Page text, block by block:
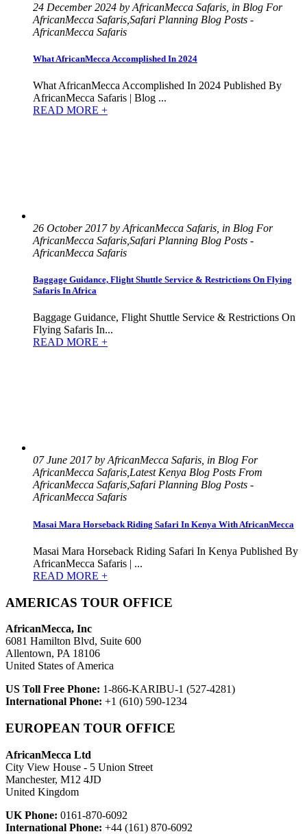
24 December 2024 by AfricanMecca Safaris, in Blog For
AfricanMecca Safaris,Safari Planning Blog Posts -
AfricanMecca Safaris
What AfricanMecca Accomplished In 2024
What AfricanMecca Accomplished In 2024 Published By
AfricanMecca Safaris | Blog ...
READ MORE +
26 October 2017 by AfricanMecca Safaris, in Blog For
AfricanMecca Safaris,Safari Planning Blog Posts -
AfricanMecca Safaris
Baggage Guidance, Flight Shuttle Service & Restrictions On Flying
Safaris In Africa
Baggage Guidance, Flight Shuttle Service & Restrictions On
Flying Safaris In...
READ MORE +
07 June 2017 by AfricanMecca Safaris, in Blog For
AfricanMecca Safaris,Latest Kenya Blog Posts From
AfricanMecca Safaris,Safari Planning Blog Posts -
AfricanMecca Safaris
Masai Mara Horseback Riding Safari In Kenya With AfricanMecca
Masai Mara Horseback Riding Safari In Kenya Published By
AfricanMecca Safaris | ...
READ MORE +
AMERICAS TOUR OFFICE
AfricanMecca, Inc
6081 Hamilton Blvd, Suite 600
Allentown, PA 18106
United States of America
US Toll Free Phone: 1-866-KARIBU-1 (527-4281)
International Phone: +1 (610) 590-1234
EUROPEAN TOUR OFFICE
AfricanMecca Ltd
City View House - 5 Union Street
Manchester, M12 4JD
United Kingdom
UK Phone: 0161-870-6092
International Phone: +44 (161) 870-6092